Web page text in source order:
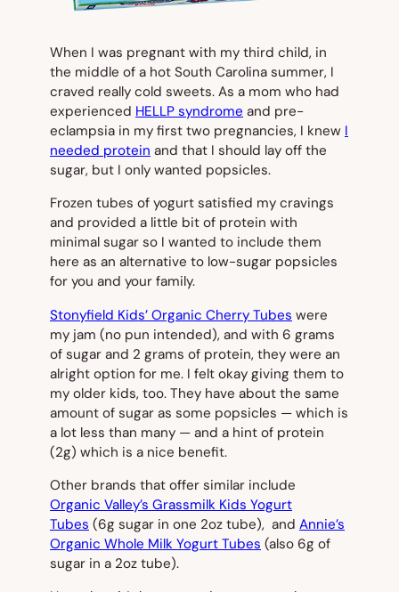
When I was pregnant with my third child, in
the middle of a hot South Carolina summer, I
craved really cold sweets. As a mom who had
experienced HELLP syndrome and pre-
eclampsia in my first two pregnancies, I knew I
needed protein and that I should lay off the
sugar, but I only wanted popsicles.
Frozen tubes of yogurt satisfied my cravings
and provided a little bit of protein with
minimal sugar so I wanted to include them
here as an alternative to low-sugar popsicles
for you and your family.
Stonyfield Kids’ Organic Cherry Tubes were
my jam (no pun intended), and with 6 grams
of sugar and 2 grams of protein, they were an
alright option for me. I felt okay giving them to
my older kids, too. They have about the same
amount of sugar as some popsicles — which is
a lot less than many — and a hint of protein
(2g) which is a nice benefit.
Other brands that offer similar include
Organic Valley’s Grassmilk Kids Yogurt
Tubes (6g sugar in one 2oz tube), and Annie’s
Organic Whole Milk Yogurt Tubes (also 6g of
sugar in a 2oz tube).